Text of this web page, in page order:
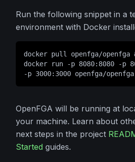
Run the following snippet in a
environment with Docker
docker pull openfga/openfga
docker run -p 8080:8080 -p
-p 3000:3000 openfga/
OpenFGA will be running at
your machine. Learn about
next steps in the project
Started guides.